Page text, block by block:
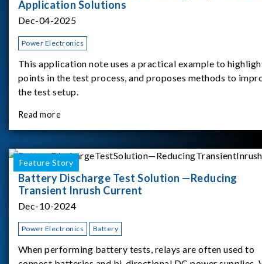
Application Solutions
Dec-04-2025
Power Electronics
This application note uses a practical example to
points in the test process, and proposes methods to
the test setup.
Read more
Feature Story
Battery Discharge Test Solution —Reducing
Transient Inrush Current
Dec-10-2024
Power Electronics Battery
When performing battery tests, relays are often used to